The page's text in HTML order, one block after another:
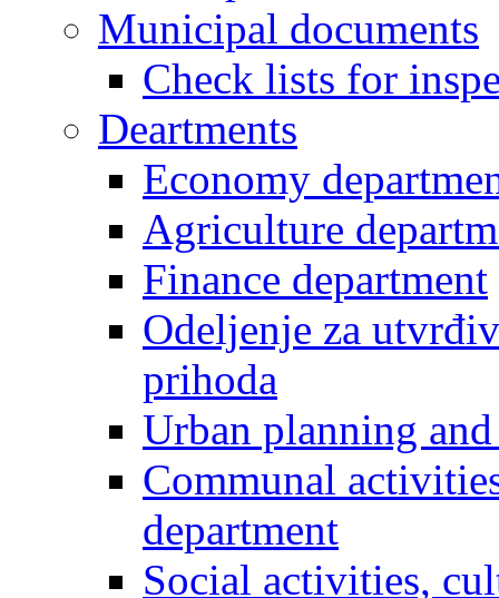
Municipal documents
Check lists for
Deartments
Economy
Agriculture
Finance department
Odeljenje za
prihoda
Urban planning
Communal
department
Social activities,